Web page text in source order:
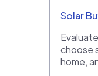
Solar
choose
home,